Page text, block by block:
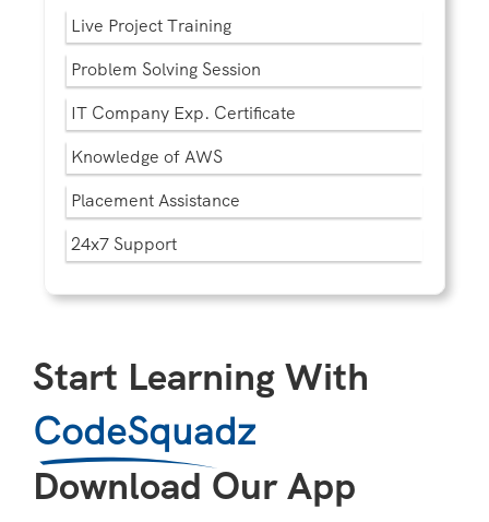
Live Project Training
Problem Solving Session
IT Company Exp. Certificate
Knowledge of AWS
Placement Assistance
24x7 Support
Start Learning With
CodeSquadz
Download Our App